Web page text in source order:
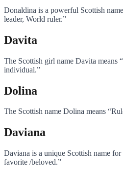
Donaldina is a powerful Scottish
leader, World ruler.”
Davita
The Scottish girl name Davita means
individual.”
Dolina
The Scottish name Dolina means
Daviana
Daviana is a unique Scottish name
favorite /beloved.”